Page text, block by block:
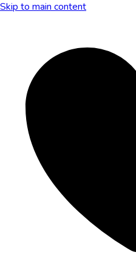
Skip to main content